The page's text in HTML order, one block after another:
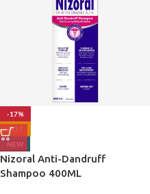
-17%
HOT
NEW
Nizoral Anti-Dandruff
Shampoo 400ML